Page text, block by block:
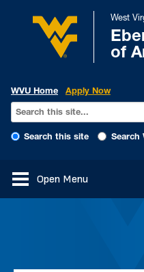
West
of
WVU Home Apply Now
Search this site Search
Open Menu